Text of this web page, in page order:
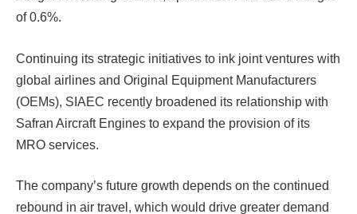
of 0.6%.
Continuing its strategic initiatives to ink joint ventures with
global airlines and Original Equipment Manufacturers
(OEMs), SIAEC recently broadened its relationship with
Safran Aircraft Engines to expand the provision of its
MRO services.
The company’s future growth depends on the continued
rebound in air travel, which would drive greater demand